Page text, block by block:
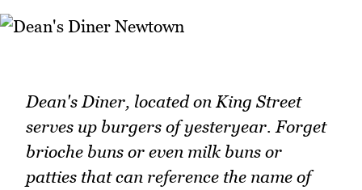
Dean's Diner, located on King Street
serves up burgers of yesteryear. Forget
brioche buns or even milk buns or
patties that can reference the name of